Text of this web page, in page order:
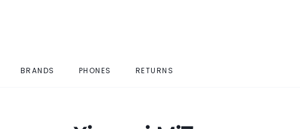
BRANDS PHONES RETURNS